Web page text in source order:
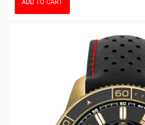
ADD TO CART